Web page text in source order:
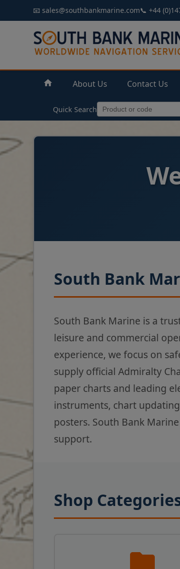
📧 sales@southbankmarine.com📞 +44
About Us Contact Us
Quick Search
South Bank
South Bank Marine is a
leisure and commercial
experience, we focus on
supply official Admiralty
paper charts and leading
instruments, chart
posters. South Bank
support.
Shop